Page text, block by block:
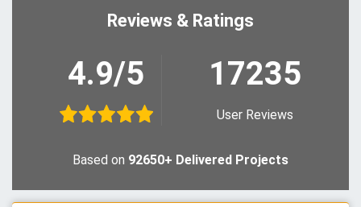
Reviews & Ratings
4.9/5 17235
User Reviews
Based on 92650+ Delivered Projects